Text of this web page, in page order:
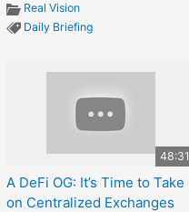
Real Vision
Daily Briefing
48:31
A DeFi OG: It’s Time to Take
on Centralized Exchanges